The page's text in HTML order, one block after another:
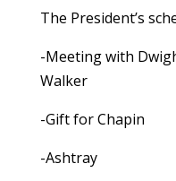
The President’s
-Meeting with
Walker
-Gift for Chapin
-Ashtray